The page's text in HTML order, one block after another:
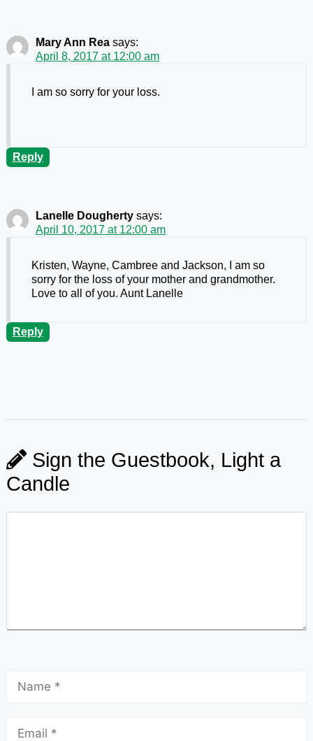
Mary Ann Rea says:
April 8, 2017 at 12:00 am
I am so sorry for your loss.
Reply
Lanelle Dougherty says:
April 10, 2017 at 12:00 am
Kristen, Wayne, Cambree and Jackson, I am so
sorry for the loss of your mother and grandmother.
Love to all of you. Aunt Lanelle
Reply
Sign the Guestbook, Light a
Candle